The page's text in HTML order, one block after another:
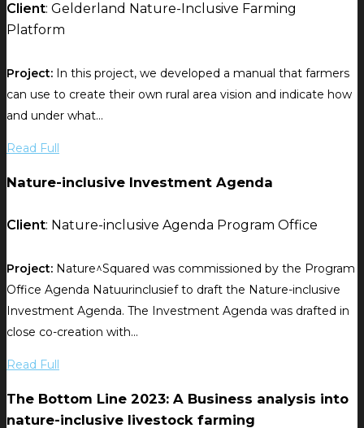
Client: Gelderland Nature-Inclusive Farming
Platform
Project: In this project, we developed a manual that farmers
can use to create their own rural area vision and indicate how
and under what...
Read Full
Nature-inclusive Investment Agenda
Client: Nature-inclusive Agenda Program Office
Project: Nature^Squared was commissioned by the Program
Office Agenda Natuurinclusief to draft the Nature-inclusive
Investment Agenda. The Investment Agenda was drafted in
close co-creation with...
Read Full
The Bottom Line 2023: A Business analysis into
nature-inclusive livestock farming